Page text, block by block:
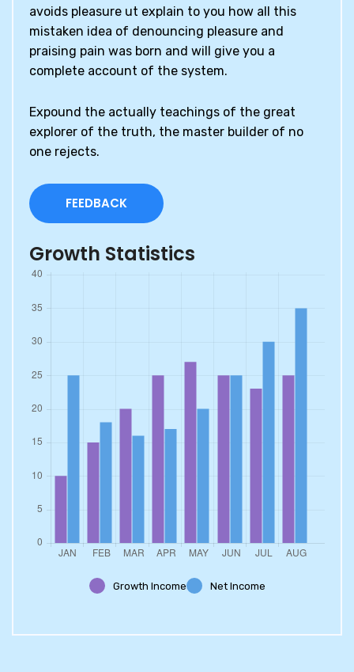
avoids pleasure ut explain to you how all this
mistaken idea of denouncing pleasure and
praising pain was born and will give you a
complete account of the system.
Expound the actually teachings of the great
explorer of the truth, the master builder of no
one rejects.
FEEDBACK
Growth Statistics
Growth Income Net Income